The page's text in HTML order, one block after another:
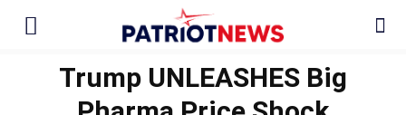
Trump UNLEASHES Big